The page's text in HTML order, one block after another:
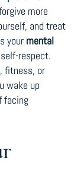
more
and treat
your mental
respect.
, fitness, or
wake up
facing